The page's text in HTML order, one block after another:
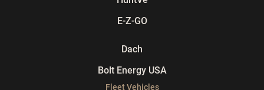
E-Z-GO
Dach
Bolt Energy USA
Fleet Vehicles